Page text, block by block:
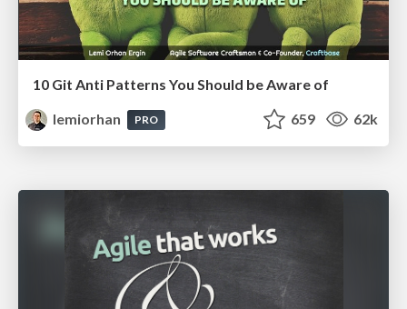
10 Git Anti Patterns You Should be Aware of
lemiorhan
PRO 659 62k